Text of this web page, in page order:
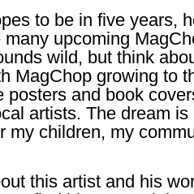
to be in five years,
many upcoming
wild, but think
MagChop growing to
posters and book
artists. The dream is
my children, my
this artist and his